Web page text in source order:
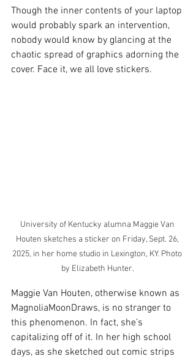
Though the inner contents of your laptop
would probably spark an intervention,
nobody would know by glancing at the
chaotic spread of graphics adorning the
cover. Face it, we all love stickers.
University of Kentucky alumna Maggie Van
Houten sketches a sticker on Friday, Sept. 26,
2025, in her home studio in Lexington, KY. Photo
by Elizabeth Hunter.
Maggie Van Houten, otherwise known as
MagnoliaMoonDraws, is no stranger to
this phenomenon. In fact, she’s
capitalizing off of it. In her high school
days, as she sketched out comic strips